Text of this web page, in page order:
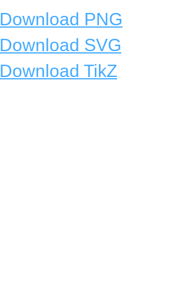
Download PNG
Download SVG
Download TikZ